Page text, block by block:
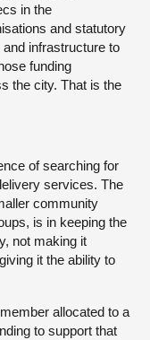
in the
and statutory
infrastructure to
funding
the city. That is the
of searching for
services. The
community
is in keeping the
not making it
it the ability to
allocated to a
to support that